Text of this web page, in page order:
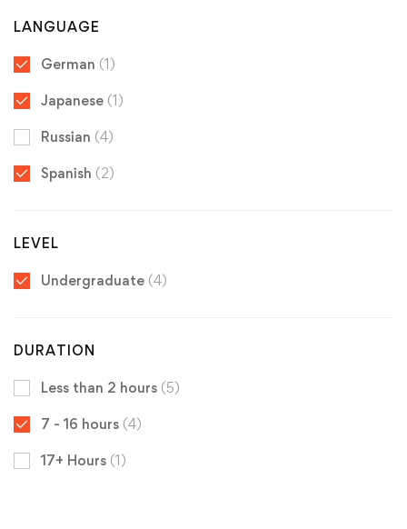
LANGUAGE
German (1)
Japanese (1)
Russian (4)
Spanish (2)
LEVEL
Undergraduate (4)
DURATION
Less than 2 hours (5)
7 - 16 hours (4)
17+ Hours (1)